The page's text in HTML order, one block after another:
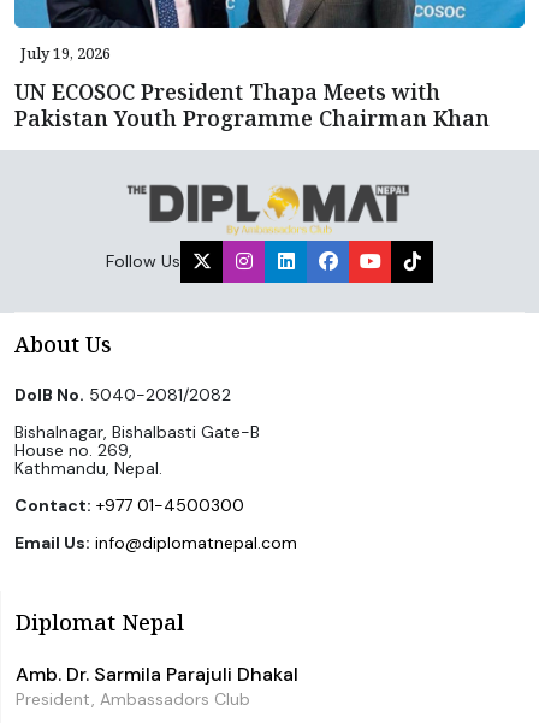
July 19, 2026
UN ECOSOC President Thapa Meets with
Pakistan Youth Programme Chairman Khan
Follow Us
About Us
DoIB No. 5040-2081/2082
Bishalnagar, Bishalbasti Gate-B
House no. 269,
Kathmandu, Nepal.
Contact: +977 01-4500300
Email Us: info@diplomatnepal.com
Diplomat Nepal
Amb. Dr. Sarmila Parajuli Dhakal
President, Ambassadors Club